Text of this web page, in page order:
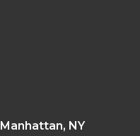
Manhattan, NY